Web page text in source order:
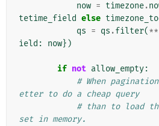
now = timezone.
tetime_field else
qs = qs .filter(**
ield : now})
if not allow_empty:
# When
etter to do a cheap query
# than to load
set in memory.